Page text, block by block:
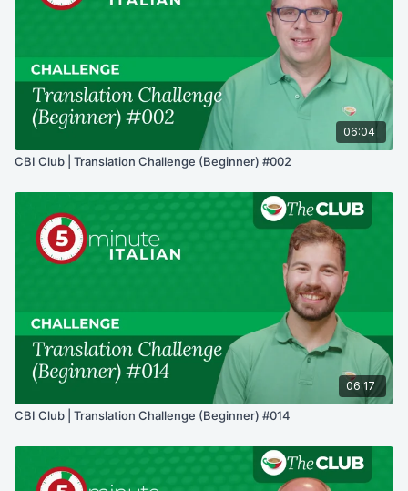
06:04
CBI Club | Translation Challenge (Beginner) #002
06:17
CBI Club | Translation Challenge (Beginner) #014